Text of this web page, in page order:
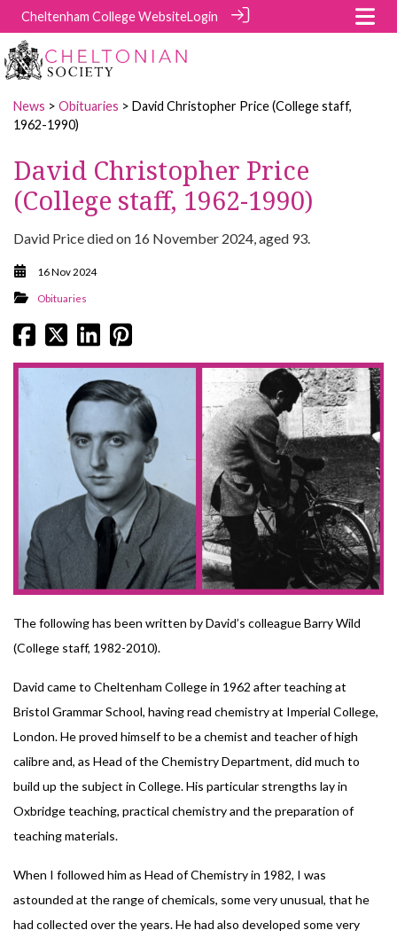
Cheltenham College WebsiteLogin
News > Obituaries > David Christopher Price (College staff,
1962-1990)
David Christopher Price
(College staff, 1962-1990)
David Price died on 16 November 2024, aged 93.
16 Nov 2024
Obituaries
The following has been written by David’s colleague Barry Wild
(College staff, 1982-2010).
David came to Cheltenham College in 1962 after teaching at
Bristol Grammar School, having read chemistry at Imperial College,
London. He proved himself to be a chemist and teacher of high
calibre and, as Head of the Chemistry Department, did much to
build up the subject in College. His particular strengths lay in
Oxbridge teaching, practical chemistry and the preparation of
teaching materials.
When I followed him as Head of Chemistry in 1982, I was
astounded at the range of chemicals, some very unusual, that he
had collected over the years. He had also developed some very